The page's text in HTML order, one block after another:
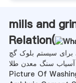
mills and
Relation(
سیستم بلوک گچ
سنگ معدن طلا
Picture Of